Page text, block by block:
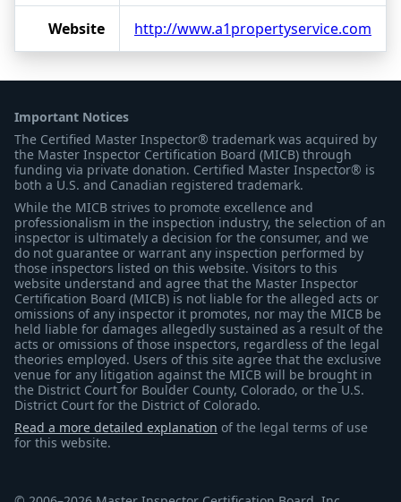
Website http://www.a1propertyservice.com
Important Notices
The Certified Master Inspector® trademark was acquired by
the Master Inspector Certification Board (MICB) through
funding via private donation. Certified Master Inspector® is
both a U.S. and Canadian registered trademark.
While the MICB strives to promote excellence and
professionalism in the inspection industry, the selection of an
inspector is ultimately a decision for the consumer, and we
do not guarantee or warrant any inspection performed by
those inspectors listed on this website. Visitors to this
website understand and agree that the Master Inspector
Certification Board (MICB) is not liable for the alleged acts or
omissions of any inspector it promotes, nor may the MICB be
held liable for damages allegedly sustained as a result of the
acts or omissions of those inspectors, regardless of the legal
theories employed. Users of this site agree that the exclusive
venue for any litigation against the MICB will be brought in
the District Court for Boulder County, Colorado, or the U.S.
District Court for the District of Colorado.
Read a more detailed explanation of the legal terms of use
for this website.